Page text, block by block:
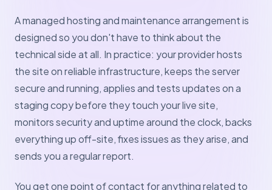
A managed hosting and maintenance arrangement is
designed so you don't have to think about the
technical side at all. In practice: your provider hosts
the site on reliable infrastructure, keeps the server
secure and running, applies and tests updates on a
staging copy before they touch your live site,
monitors security and uptime around the clock, backs
everything up off-site, fixes issues as they arise, and
sends you a regular report.
You get one point of contact for anything related to